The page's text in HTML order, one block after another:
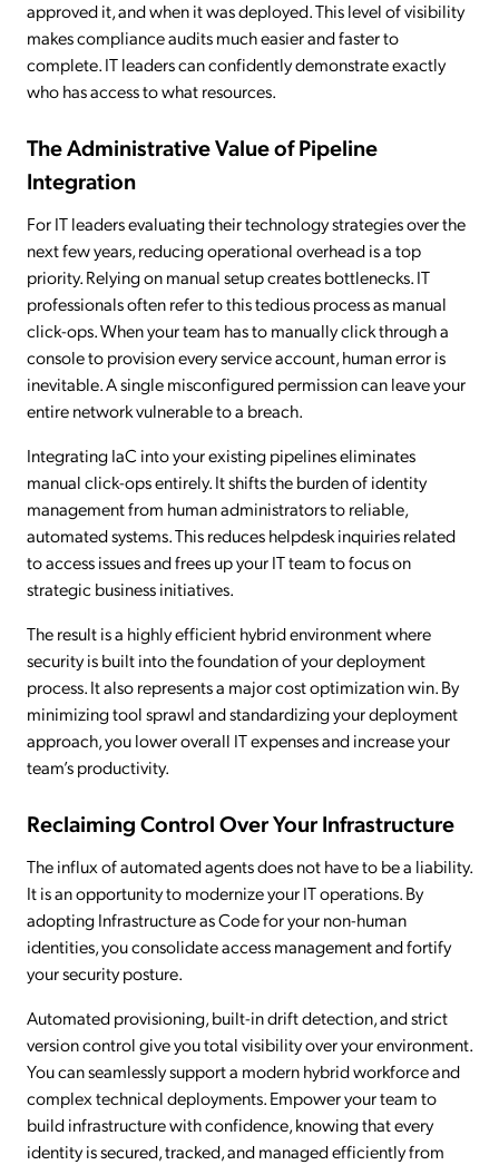
approved it, and when it was deployed. This level of visibility
makes compliance audits much easier and faster to
complete. IT leaders can confidently demonstrate exactly
who has access to what resources.
The Administrative Value of Pipeline
Integration
For IT leaders evaluating their technology strategies over the
next few years, reducing operational overhead is a top
priority. Relying on manual setup creates bottlenecks. IT
professionals often refer to this tedious process as manual
click-ops. When your team has to manually click through a
console to provision every service account, human error is
inevitable. A single misconfigured permission can leave your
entire network vulnerable to a breach.
Integrating IaC into your existing pipelines eliminates
manual click-ops entirely. It shifts the burden of identity
management from human administrators to reliable,
automated systems. This reduces helpdesk inquiries related
to access issues and frees up your IT team to focus on
strategic business initiatives.
The result is a highly efficient hybrid environment where
security is built into the foundation of your deployment
process. It also represents a major cost optimization win. By
minimizing tool sprawl and standardizing your deployment
approach, you lower overall IT expenses and increase your
team’s productivity.
Reclaiming Control Over Your Infrastructure
The influx of automated agents does not have to be a liability.
It is an opportunity to modernize your IT operations. By
adopting Infrastructure as Code for your non-human
identities, you consolidate access management and fortify
your security posture.
Automated provisioning, built-in drift detection, and strict
version control give you total visibility over your environment.
You can seamlessly support a modern hybrid workforce and
complex technical deployments. Empower your team to
build infrastructure with confidence, knowing that every
identity is secured, tracked, and managed efficiently from